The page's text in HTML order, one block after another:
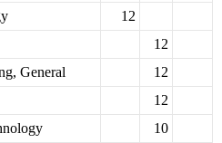
12
12
General
12
12
10